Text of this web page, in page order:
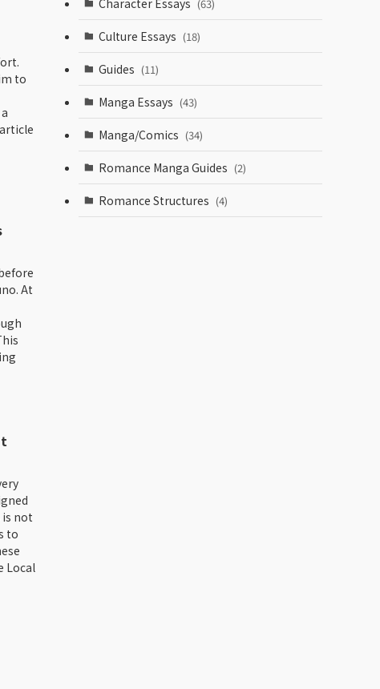
to
At
not
to
Local
(63)
Culture Essays (18)
Guides (11)
Manga Essays (43)
Manga/Comics (34)
Romance Manga Guides (2)
Romance Structures (4)